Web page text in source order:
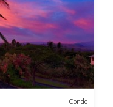
Condo